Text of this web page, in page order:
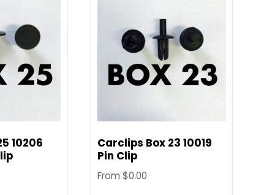
10206
Carclips Box 23 10019
Pin Clip
From $0.00